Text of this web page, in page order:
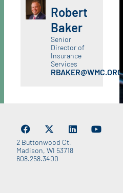
Robert
Baker
Senior
Director of
Insurance
Services
RBAKER@WMC.ORG
2 Buttonwood Ct.
Madison, WI 53718
608.258.3400